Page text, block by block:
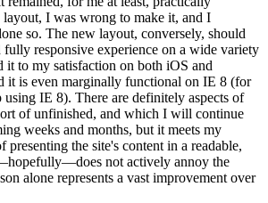
layout, I was wrong to make it, and I
so. The new layout, conversely, should
fully responsive experience on a wide variety
it to my satisfaction on both iOS and
it is even marginally functional on IE 8 (for
using IE 8). There are definitely aspects of
of unfinished, and which I will continue
weeks and months, but it meets my
presenting the site's content in a readable,
not actively annoy the
alone represents a vast improvement over